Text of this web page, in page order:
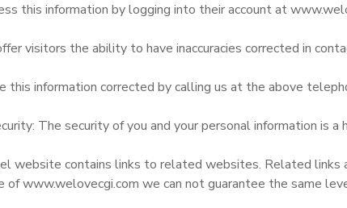
this information by logging into their account at
visitors the ability to have inaccuracies corrected in
this information corrected by calling us at the above
The security of you and your personal information is
website contains links to related websites. Related
of www.welovecgi.com we can not guarantee the same